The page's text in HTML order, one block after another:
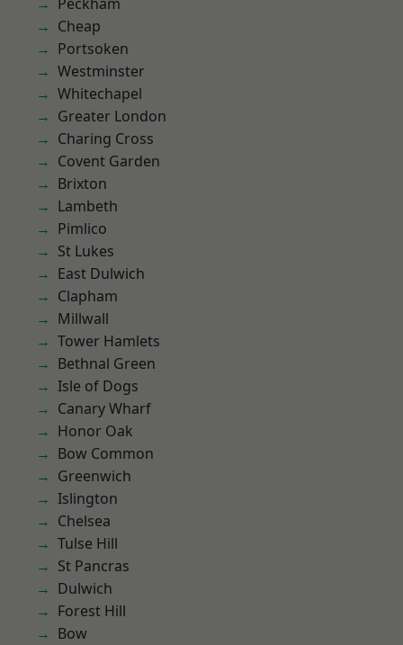
Cheap
Portsoken
Westminster
Whitechapel
Greater London
Charing Cross
Covent Garden
Brixton
Lambeth
Pimlico
St Lukes
East Dulwich
Clapham
Millwall
Tower Hamlets
Bethnal Green
Isle of Dogs
Canary Wharf
Honor Oak
Bow Common
Greenwich
Islington
Chelsea
Tulse Hill
St Pancras
Dulwich
Forest Hill
Bow